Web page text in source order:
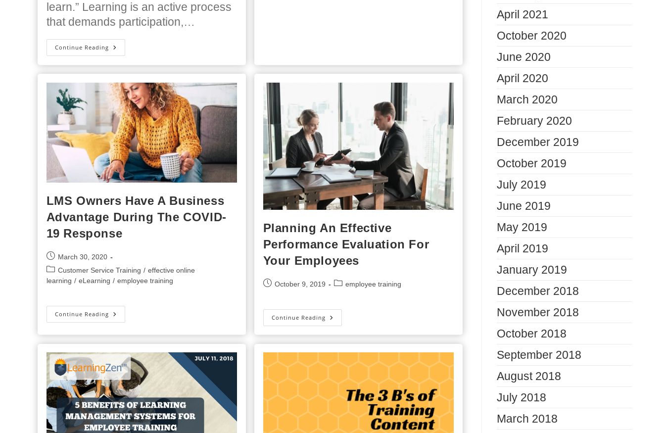
learn.” Learning is an active process
that demands participation,…
Continue ReadingTips
For
Highly
Engaging
Online
Training
Classes
LMS Owners Have A Business
Advantage During The COVID-
19 Response
Post
published:
March 30, 2020
Post
category:
Customer Service Training / effective online
learning / eLearning / employee training
Continue ReadingLMS
Owners
A
Business
During
The
COVID-
19
Response
Planning An Effective
Performance Evaluation For
Your Employees
PostOctober 9, 2019
Postemployee training
Continue ReadingPlanning
An
Evaluation
For
Employees
April 2021
October 2020
June 2020
April 2020
March 2020
February 2020
December 2019
October 2019
July 2019
June 2019
May 2019
April 2019
January 2019
December 2018
November 2018
October 2018
September 2018
August 2018
July 2018
March 2018